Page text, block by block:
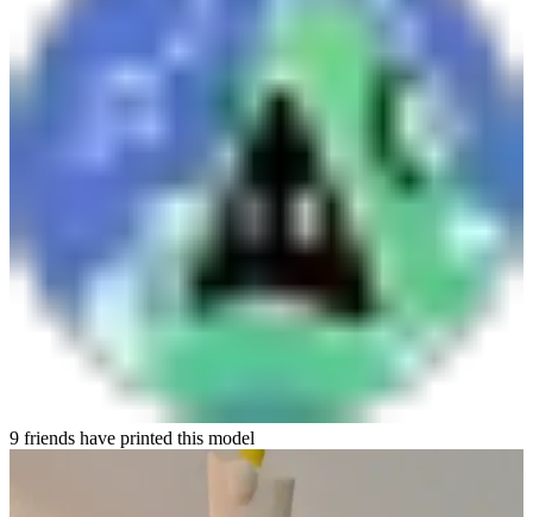
9 friends have printed this model